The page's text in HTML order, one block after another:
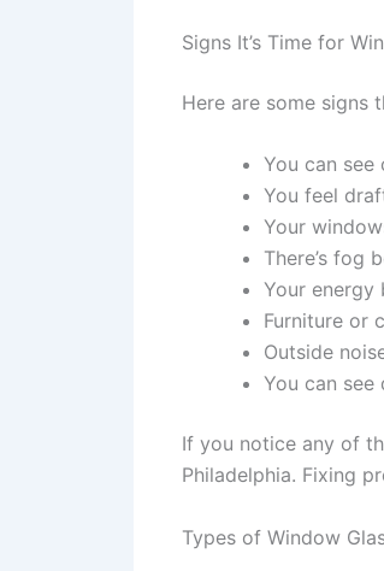
Signs It’s Time for
Here are some signs
You can
You feel
Your
There’s fog
Your energy
Furniture or
Outside
You can
If you notice any of
Philadelphia. Fixing
Types of Window